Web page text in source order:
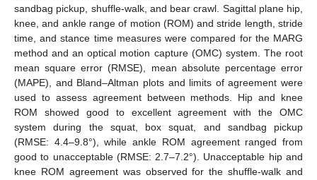
sandbag pickup, shuffle-walk, and bear crawl. Sagittal plane hip,
knee, and ankle range of motion (ROM) and stride length, stride
time, and stance time measures were compared for the MARG
method and an optical motion capture (OMC) system. The root
mean square error (RMSE), mean absolute percentage error
(MAPE), and Bland–Altman plots and limits of agreement were
used to assess agreement between methods. Hip and knee
ROM showed good to excellent agreement with the OMC
system during the squat, box squat, and sandbag pickup
(RMSE: 4.4–9.8°), while ankle ROM agreement ranged from
good to unacceptable (RMSE: 2.7–7.2°). Unacceptable hip and
knee ROM agreement was observed for the shuffle-walk and